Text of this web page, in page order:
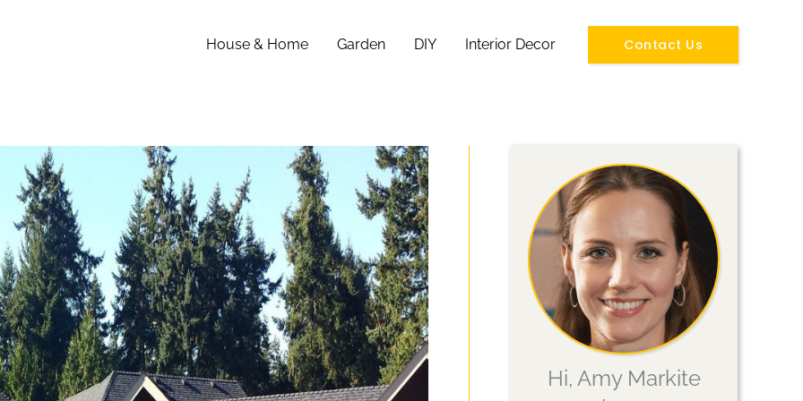
House & Home Garden DIY Interior Decor Contact Us
Hi, Amy Markite